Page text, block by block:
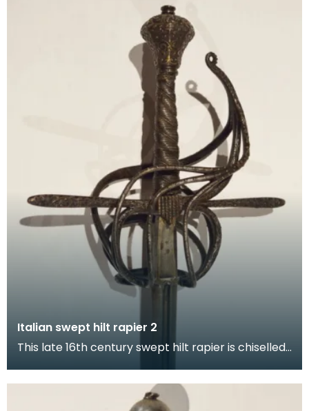
Italian swept hilt rapier 2
This late 16th century swept hilt rapier is chiselled